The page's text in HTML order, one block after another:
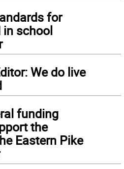
for
in school
We do live
funding
the
Eastern Pike